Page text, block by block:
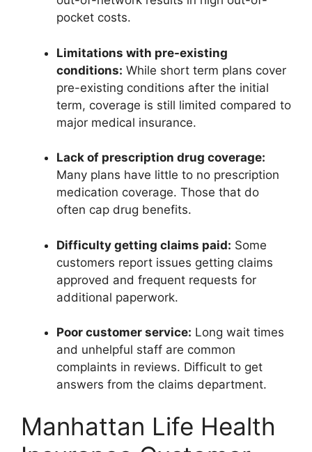
pocket costs.
Limitations with pre-existing
conditions: While short term plans cover
pre-existing conditions after the initial
term, coverage is still limited compared to
major medical insurance.
Lack of prescription drug coverage:
Many plans have little to no prescription
medication coverage. Those that do
often cap drug benefits.
Difficulty getting claims paid: Some
customers report issues getting claims
approved and frequent requests for
additional paperwork.
Poor customer service: Long wait times
and unhelpful staff are common
complaints in reviews. Difficult to get
answers from the claims department.
Manhattan Life Health